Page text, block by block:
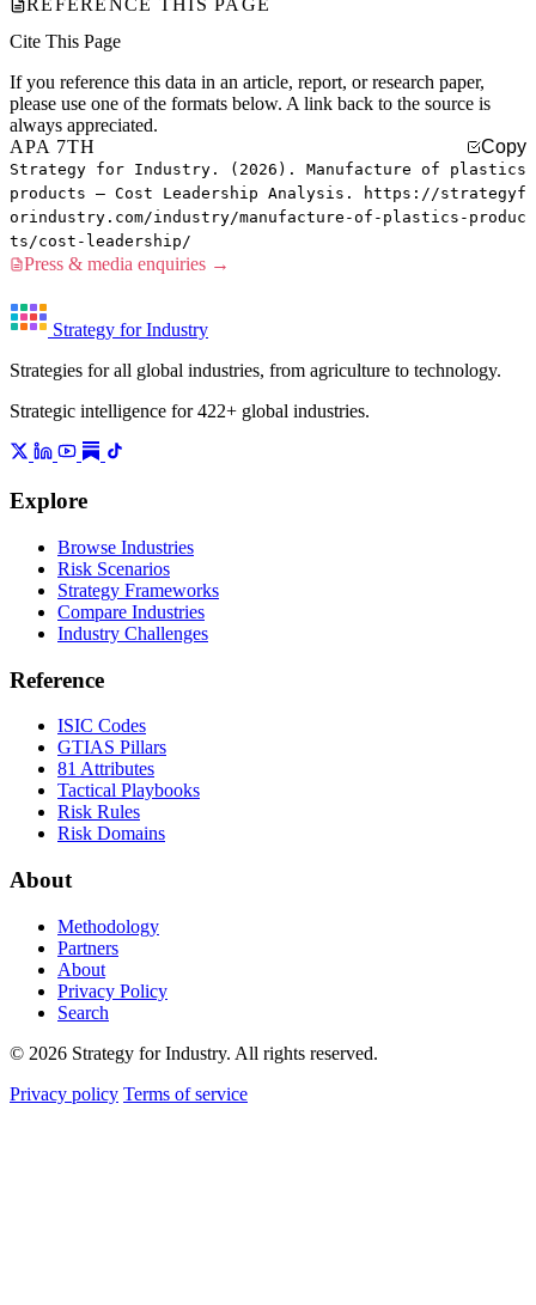
REFERENCE THIS PAGE
Cite This Page
If you reference this data in an article, report, or research paper,
please use one of the formats below. A link back to the source is
always appreciated.
APA 7TH
Copy
Strategy for Industry. (2026). Manufacture of plastics
products — Cost Leadership Analysis. https://strategyf
orindustry.com/industry/manufacture-of-plastics-produc
ts/cost-leadership/
Press & media enquiries →
Strategy for Industry
Strategies for all global industries, from agriculture to technology.
Strategic intelligence for 422+ global industries.
Explore
Browse Industries
Risk Scenarios
Strategy Frameworks
Compare Industries
Industry Challenges
Reference
ISIC Codes
GTIAS Pillars
81 Attributes
Tactical Playbooks
Risk Rules
Risk Domains
About
Methodology
Partners
About
Privacy Policy
Search
© 2026 Strategy for Industry. All rights reserved.
Privacy policy Terms of service